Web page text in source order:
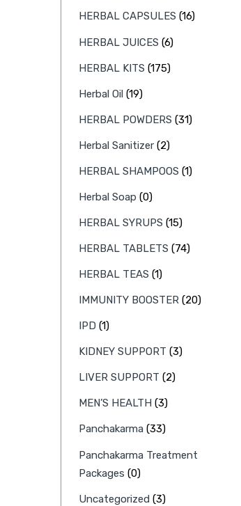
HERBAL CAPSULES (16)
HERBAL JUICES (6)
HERBAL KITS (175)
Herbal Oil (19)
HERBAL POWDERS (31)
Herbal Sanitizer (2)
HERBAL SHAMPOOS (1)
Herbal Soap (0)
HERBAL SYRUPS (15)
HERBAL TABLETS (74)
HERBAL TEAS (1)
IMMUNITY BOOSTER (20)
IPD (1)
KIDNEY SUPPORT (3)
LIVER SUPPORT (2)
MEN’S HEALTH (3)
Panchakarma (33)
Panchakarma Treatment
Packages (0)
Uncategorized (3)